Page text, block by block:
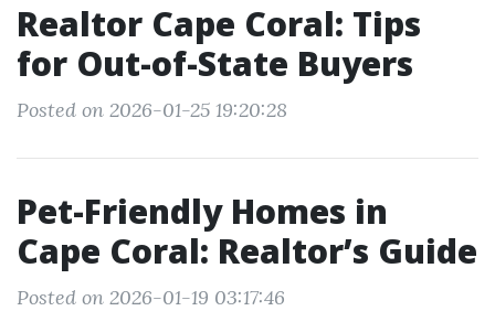
Realtor Cape Coral: Tips
for Out-of-State Buyers
Posted on 2026-01-25 19:20:28
Pet-Friendly Homes in
Cape Coral: Realtor’s Guide
Posted on 2026-01-19 03:17:46